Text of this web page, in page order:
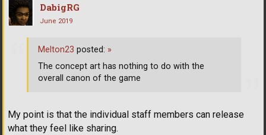
DabigRG
June 2019
My point is that the individual staff members can release
what they feel like sharing.
Melton23 posted: »
The concept art has nothing to do with the
overall canon of the game